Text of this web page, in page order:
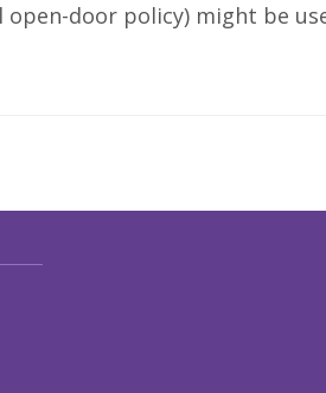
door policy) might be